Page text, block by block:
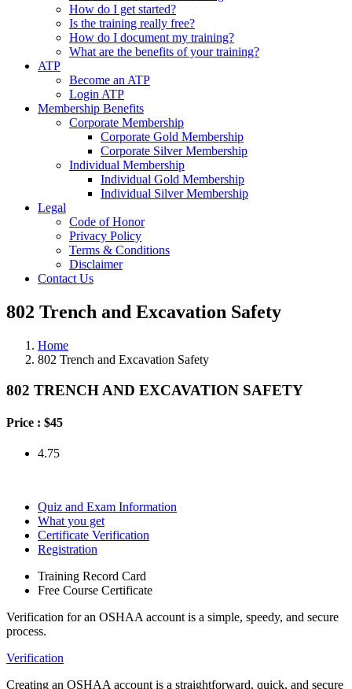
How do I get started?
Is the training really free?
How do I document my training?
What are the benefits of your training?
ATP
Become an ATP
Login ATP
Membership Benefits
Corporate Membership
Corporate Gold Membership
Corporate Silver Membership
Individual Membership
Individual Gold Membership
Individual Silver Membership
Legal
Code of Honor
Privacy Policy
Terms & Conditions
Disclaimer
Contact Us
802 Trench and Excavation Safety
Home
802 Trench and Excavation Safety
802 TRENCH AND EXCAVATION SAFETY
Price : $45
4.75
Quiz and Exam Information
What you get
Certificate Verification
Registration
Training Record Card
Free Course Certificate
Verification for an OSHAA account is a simple, speedy, and secure
process.
Verification
Creating an OSHAA account is a straightforward, quick, and secure